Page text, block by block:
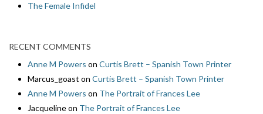
The Female Infidel
RECENT COMMENTS
Anne M Powers on Curtis Brett – Spanish Town Printer
Marcus_goast on Curtis Brett – Spanish Town Printer
Anne M Powers on The Portrait of Frances Lee
Jacquelineon The Portrait of Frances Lee